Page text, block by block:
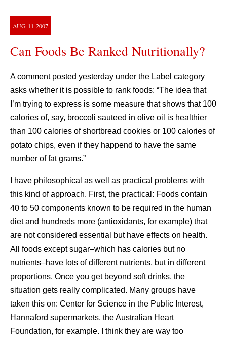
AUG 11 2007
Can Foods Be Ranked Nutritionally?
A comment posted yesterday under the Label category
asks whether it is possible to rank foods: “The idea that
I’m trying to express is some measure that shows that 100
calories of, say, broccoli sauteed in olive oil is healthier
than 100 calories of shortbread cookies or 100 calories of
potato chips, even if they happend to have the same
number of fat grams.”
I have philosophical as well as practical problems with
this kind of approach. First, the practical: Foods contain
40 to 50 components known to be required in the human
diet and hundreds more (antioxidants, for example) that
are not considered essential but have effects on health.
All foods except sugar–which has calories but no
nutrients–have lots of different nutrients, but in different
proportions. Once you get beyond soft drinks, the
situation gets really complicated. Many groups have
taken this on: Center for Science in the Public Interest,
Hannaford supermarkets, the Australian Heart
Foundation, for example. I think they are way too